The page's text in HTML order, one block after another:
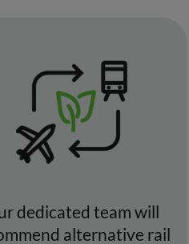
dedicated team will
alternative rail